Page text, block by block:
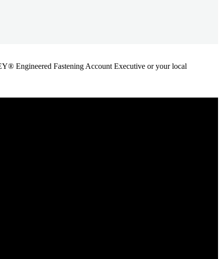
Engineered Fastening Account Executive or your local